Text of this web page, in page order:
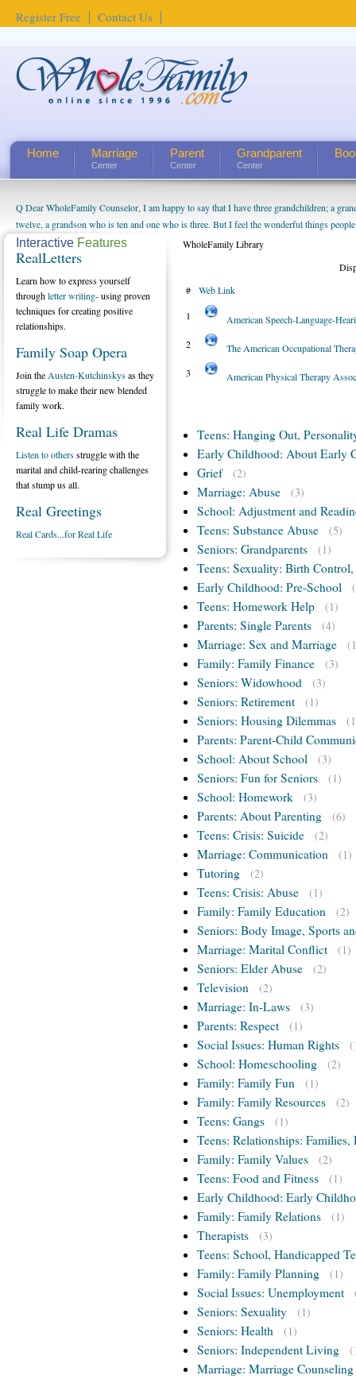
Register Free Contact Us
Home Marriage
Center
Parent
Center
Grandparent
Center
Q Dear WholeFamily Counselor, I am happy to say that I have three grandchildren; a
twelve, a grandson who is ten and one who is three. But I feel the wonderful things
being a grandparent might be a little exaggerated. I do enjoy watching them grow up. I'm
will become as human beings. But I can't claim that I have created a special relationship
seem to feel particularly connected to my husband and myself, even though my children
us. The oldest ones are into their own fri...
How Can I Tell If My Mother Has Alzheimer's? ...
WholeFamily Library
#
Web Link
1
American Speech-Language-
2
The American Occupational
3
American Physical Therapy
Teens: Hanging Out,
Early Childhood: About Early
Grief
(2)
Marriage: Abuse (3)
School: Adjustment and
Teens: Substance Abuse
(5)
Seniors: Grandparents (1)
Teens: Sexuality: Birth
Early Childhood: Pre-School
Teens: Homework Help (1)
Parents: Single Parents (4)
Marriage: Sex and Marriage
Family: Family Finance (3)
Seniors: Widowhood (3)
Seniors: Retirement (1)
Seniors: Housing Dilemmas
Parents: Parent-Child
School: About School
(3)
Seniors: Fun for Seniors (1)
School: Homework (3)
Parents: About Parenting (6)
Teens: Crisis: Suicide (2)
Marriage: Communication (1)
Tutoring (2)
Teens: Crisis: Abuse (1)
Family: Family Education (2)
Seniors: Body Image, Sports
Marriage: Marital Conflict
(1)
Seniors: Elder Abuse (2)
Television (2)
Marriage: In-Laws (3)
Parents: Respect (1)
Social Issues: Human Rights
School: Homeschooling (2)
Family: Family Fun (1)
Family: Family Resources (2)
Teens: Gangs (1)
Teens: Relationships:
Family: Family Values
(2)
Teens: Food and Fitness (1)
Early Childhood: Early
Family: Family Relations
(1)
Therapists (3)
Teens: School, Handicapped
Family: Family Planning
(1)
Social Issues: Unemployment
Seniors: Sexuality (1)
Seniors: Health (1)
Seniors: Independent Living
Marriage: Marriage Counseling
Interactive Features
RealLetters
Learn how to express yourself
throughletter writing- using proven
techniques for creating positive
relationships.
Family Soap Opera
Join the Austen-Kutchinskysas they
struggle to make their new blended
family work.
Real Life Dramas
Listen to othersstruggle with the
marital and child-rearing challenges
that stump us all.
Real Greetings
Real Cards...for Real Life